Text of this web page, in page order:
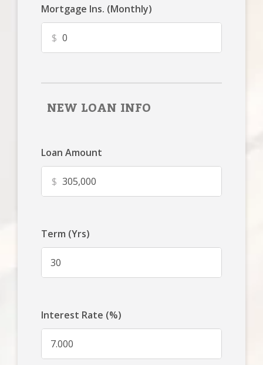
Mortgage Ins. (Monthly)
$
NEW LOAN INFO
Loan Amount
$
Term (Yrs)
Interest Rate (%)